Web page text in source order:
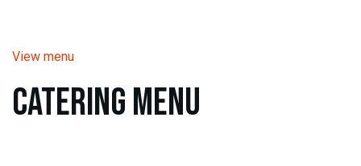
View menu
Catering Menu